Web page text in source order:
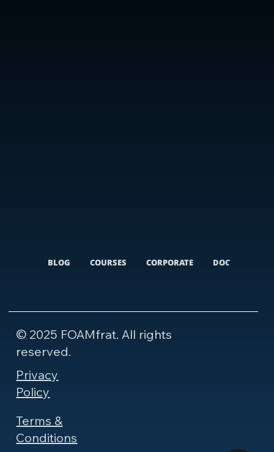
BLOG COURSES CORPORATE
© 2025 FOAMfrat. All rights
reserved.
Privacy
Policy
Terms &
Conditions